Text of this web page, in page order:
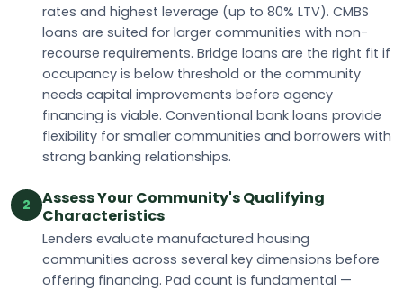
rates and highest leverage (up to 80% LTV). CMBS
loans are suited for larger communities with non-
recourse requirements. Bridge loans are the right fit if
occupancy is below threshold or the community
needs capital improvements before agency
financing is viable. Conventional bank loans provide
flexibility for smaller communities and borrowers with
strong banking relationships.
2
Assess Your Community's Qualifying
Characteristics
Lenders evaluate manufactured housing
communities across several key dimensions before
offering financing. Pad count is fundamental —